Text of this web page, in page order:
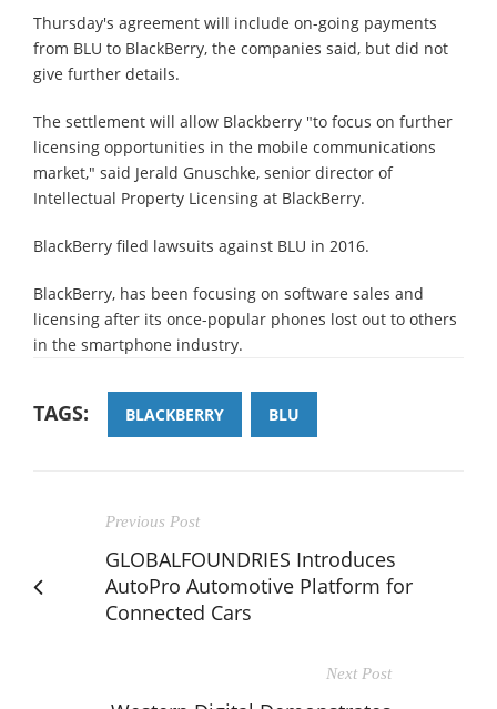
Thursday's agreement will include on-going payments
from BLU to BlackBerry, the companies said, but did not
give further details.
The settlement will allow Blackberry "to focus on further
licensing opportunities in the mobile communications
market," said Jerald Gnuschke, senior director of
Intellectual Property Licensing at BlackBerry.
BlackBerry filed lawsuits against BLU in 2016.
BlackBerry, has been focusing on software sales and
licensing after its once-popular phones lost out to others
in the smartphone industry.
TAGS: BLACKBERRY BLU
Previous Post
GLOBALFOUNDRIES Introduces
AutoPro Automotive Platform for
Connected Cars
Next Post